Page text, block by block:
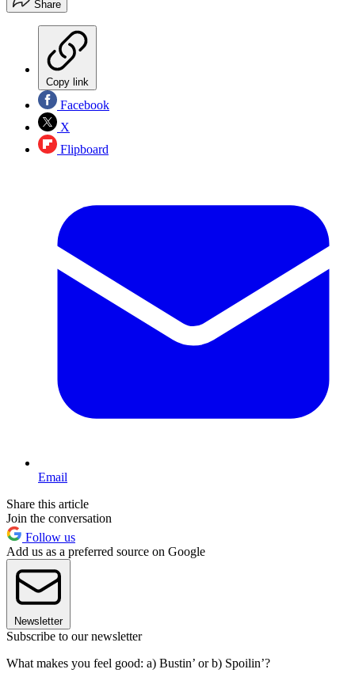
Share
Copy link
Facebook
X
Flipboard
Email
Share this article
Join the conversation
Follow us
Add us as a preferred source on Google
Newsletter
Subscribe to our newsletter
What makes you feel good: a) Bustin’ or b) Spoilin’?